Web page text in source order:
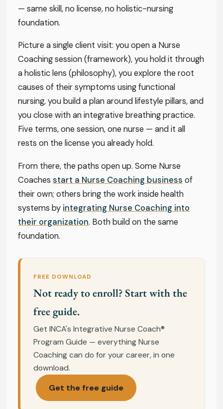
— same skill, no license, no holistic-nursing
foundation.
Picture a single client visit: you open a Nurse
Coaching session (framework), you hold it through
a holistic lens (philosophy), you explore the root
causes of their symptoms using functional
nursing, you build a plan around lifestyle pillars, and
you close with an integrative breathing practice.
Five terms, one session, one nurse — and it all
rests on the license you already hold.
From there, the paths open up. Some Nurse
Coachesstart a Nurse Coaching business of
their own; others bring the work inside health
systems by integrating Nurse Coaching into
their organization. Both build on the same
foundation.
FREE DOWNLOAD
Not ready to enroll? Start with the
free guide.
Get INCA's Integrative Nurse Coach®
Program Guide — everything Nurse
Coaching can do for your career, in one
download.
Get the free guide